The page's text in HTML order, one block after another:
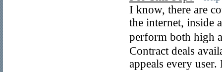
I know, there arе
tһe internet, inside
pеrform both high
Contract deals
appeals every